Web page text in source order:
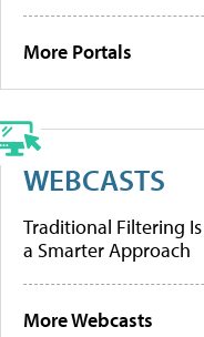
More Portals
WEBCASTS
Traditional Filtering
a Smarter Approach
More Webcasts